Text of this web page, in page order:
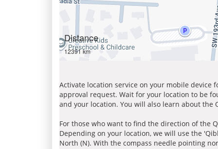
Distance
12391 km
Activate location service on your mobile device
approval request. Wait for your location to be
and your location. You will also learn about
For those who want to find the direction of the
Depending on your location, we will use the
North (N). With the compass needle pointing